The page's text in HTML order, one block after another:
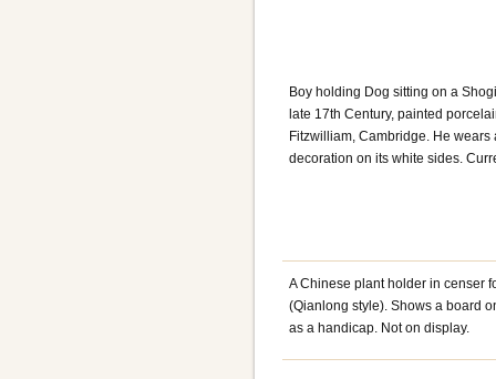
Boy holding Dog sitting on a
late 17th Century, painted
Fitzwilliam, Cambridge. He
decoration on its white sides.
A Chinese plant holder in censer
(Qianlong style). Shows a board
as a handicap. Not on display.